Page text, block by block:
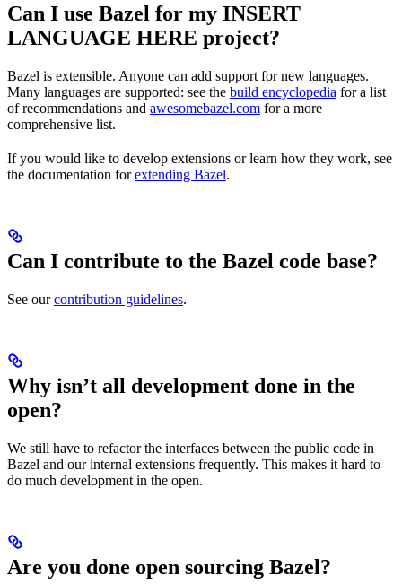
Can I use Bazel for my INSERT
LANGUAGE HERE project?
Bazel is extensible. Anyone can add support for new languages.
Many languages are supported: see the build encyclopedia for a list
of recommendations and awesomebazel.com for a more
comprehensive list.
If you would like to develop extensions or learn how they work, see
the documentation forextending Bazel.
Can I contribute to the Bazel code base?
See ourcontribution guidelines.
Why isn’t all development done in the
open?
We still have to refactor the interfaces between the public code in
Bazel and our internal extensions frequently. This makes it hard to
do much development in the open.
Are you done open sourcing Bazel?